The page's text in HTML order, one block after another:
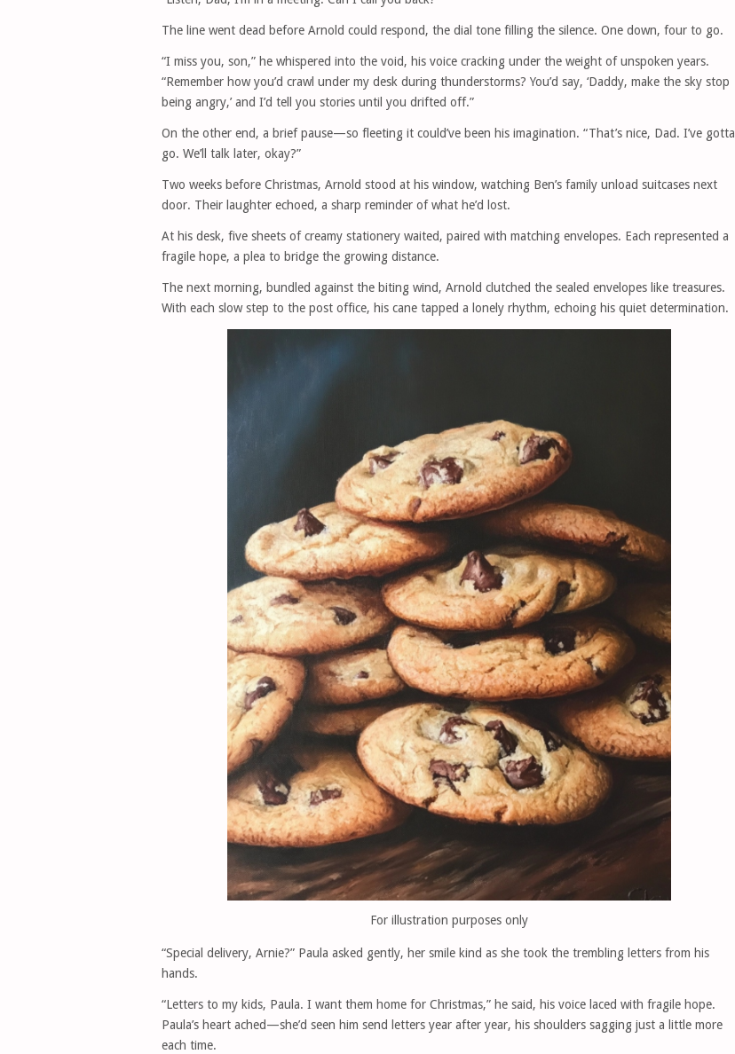
The line went dead before Arnold could respond, the dial tone filling the silence. One down, four to go.
“I miss you, son,” he whispered into the void, his voice cracking under the weight of unspoken years.
“Remember how you’d crawl under my desk during thunderstorms? You’d say, ‘Daddy, make the sky stop
being angry,’ and I’d tell you stories until you drifted off.”
On the other end, a brief pause—so fleeting it could’ve been his imagination. “That’s nice, Dad. I’ve gotta
go. We’ll talk later, okay?”
Two weeks before Christmas, Arnold stood at his window, watching Ben’s family unload suitcases next
door. Their laughter echoed, a sharp reminder of what he’d lost.
At his desk, five sheets of creamy stationery waited, paired with matching envelopes. Each represented a
fragile hope, a plea to bridge the growing distance.
The next morning, bundled against the biting wind, Arnold clutched the sealed envelopes like treasures.
With each slow step to the post office, his cane tapped a lonely rhythm, echoing his quiet determination.
For illustration purposes only
“Special delivery, Arnie?” Paula asked gently, her smile kind as she took the trembling letters from his
hands.
“Letters to my kids, Paula. I want them home for Christmas,” he said, his voice laced with fragile hope.
Paula’s heart ached—she’d seen him send letters year after year, his shoulders sagging just a little more
each time.